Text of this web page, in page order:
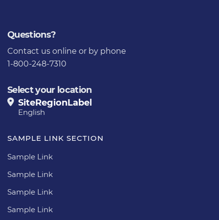
Questions?
Contact us online or by phone
1-800-248-7310
Select your location
SiteRegionLabel
English
SAMPLE LINK SECTION
Sample Link
Sample Link
Sample Link
Sample Link